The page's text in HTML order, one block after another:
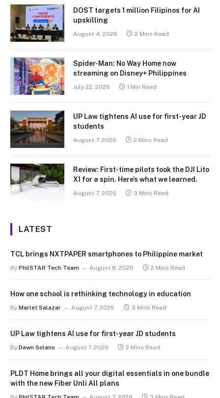
DOST targets 1 million Filipinos for AI
upskilling
August 4, 2026 2 Mins Read
Spider-Man: No Way Home now
streaming on Disney+ Philippines
July 22, 2026 1 Min Read
UP Law tightens AI use for first-year JD
students
August 7, 2026 2 Mins Read
Review: First-time pilots took the DJI Lito
X1 for a spin. Here’s what we learned.
August 7, 2026 3 Mins Read
LATEST
TCL brings NXTPAPER smartphones to Philippine market
By PhilSTAR Tech Team August 8, 2026 2 Mins Read
How one school is rethinking technology in education
By Marlet Salazar August 7, 2026 3 Mins Read
UP Law tightens AI use for first-year JD students
By Dawn Solano August 7, 2026 2 Mins Read
PLDT Home brings all your digital essentials in one bundle
with the new Fiber Unli All plans